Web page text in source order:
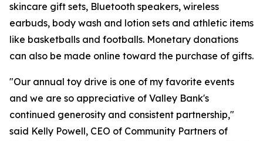
skincare gift sets, Bluetooth speakers, wireless
earbuds, body wash and lotion sets and athletic items
like basketballs and footballs. Monetary donations
can also be made online toward the purchase of gifts.
"Our annual toy drive is one of my favorite events
and we are so appreciative of Valley Bank's
continued generosity and consistent partnership,"
said Kelly Powell, CEO of Community Partners of